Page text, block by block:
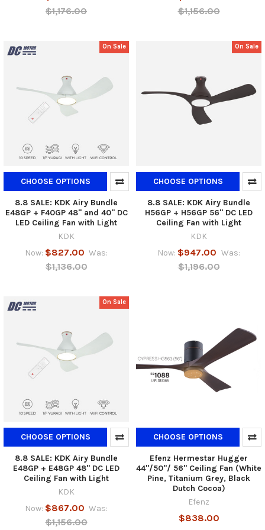
$1,176.00 $1,156.00
On Sale
CHOOSE OPTIONS
8.8 SALE: KDK Airy Bundle
E48GP + F40GP 48" and 40" DC
LED Ceiling Fan with Light
KDK
Now: $827.00 Was:
$1,136.00
On Sale
CHOOSE OPTIONS
8.8 SALE: KDK Airy Bundle
H56GP + H56GP 56" DC LED
Ceiling Fan with Light
KDK
Now: $947.00 Was:
$1,196.00
On Sale
CHOOSE OPTIONS
8.8 SALE: KDK Airy Bundle
E48GP + E48GP 48" DC LED
Ceiling Fan with Light
KDK
Now: $867.00 Was:
$1,156.00
CHOOSE OPTIONS
Efenz Hermestar Hugger
44"/50"/ 56" Ceiling Fan (White
Pine, Titanium Grey, Black
Dutch Cocoa)
Efenz
$838.00